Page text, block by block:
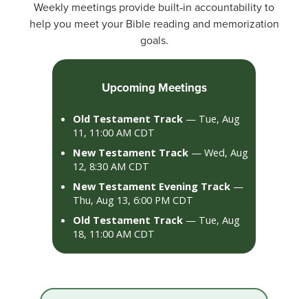
Weekly meetings provide built‑in accountability to
help you meet your Bible reading and memorization
goals.
Upcoming Meetings
Old Testament Track — Tue, Aug
11, 11:00 AM CDT
New Testament Track — Wed, Aug
12, 8:30 AM CDT
New Testament Evening Track —
Thu, Aug 13, 6:00 PM CDT
Old Testament Track — Tue, Aug
18, 11:00 AM CDT